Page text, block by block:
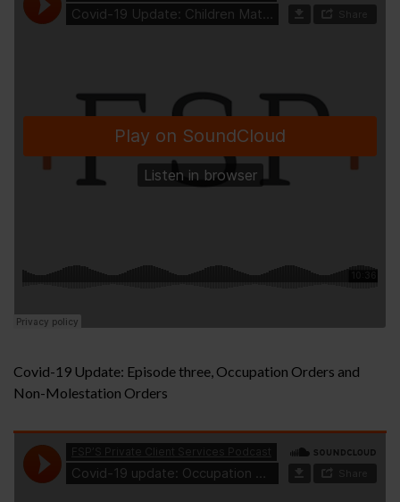
Covid-19 Update: Episode three, Occupation Orders and
Non-Molestation Orders